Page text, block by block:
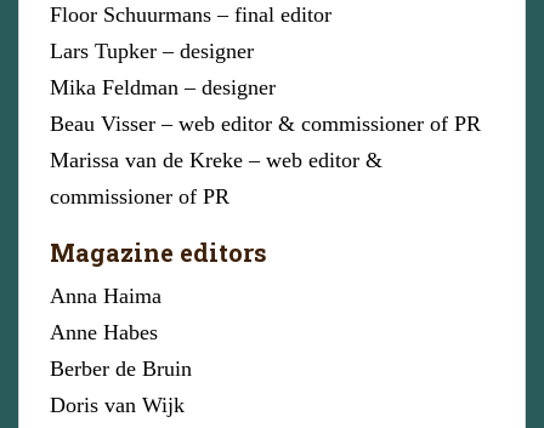
Floor Schuurmans – final editor
Lars Tupker – designer
Mika Feldman – designer
Beau Visser – web editor & commissioner of PR
Marissa van de Kreke – web editor &
commissioner of PR
Magazine editors
Anna Haima
Anne Habes
Berber de Bruin
Doris van Wijk